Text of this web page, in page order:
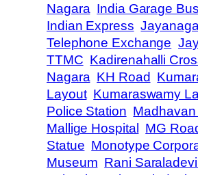
Nagara India Garage
Indian Express
Telephone Exchange
TTMC Kadirenahalli
Nagara KH Road
Layout Kumaraswamy
Police Station Madhavan
Mallige Hospital
MG
Statue Monotype
Museum Rani